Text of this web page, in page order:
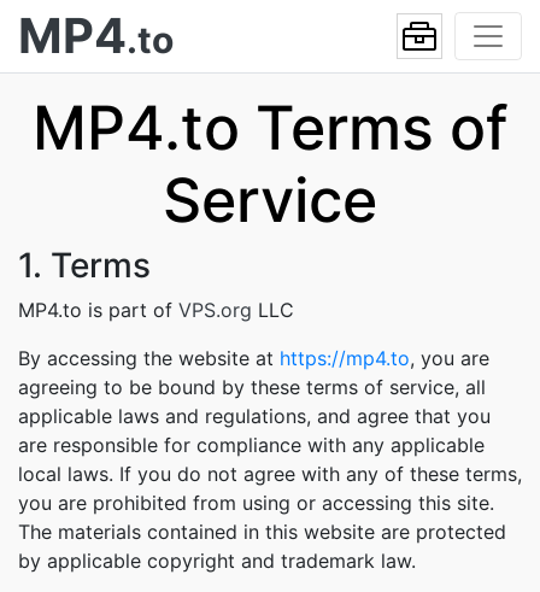
MP4.to
MP4.to Terms of
Service
1. Terms
MP4.to is part of VPS.org LLC
By accessing the website at https://mp4.to, you are
agreeing to be bound by these terms of service, all
applicable laws and regulations, and agree that you
are responsible for compliance with any applicable
local laws. If you do not agree with any of these terms,
you are prohibited from using or accessing this site.
The materials contained in this website are protected
by applicable copyright and trademark law.